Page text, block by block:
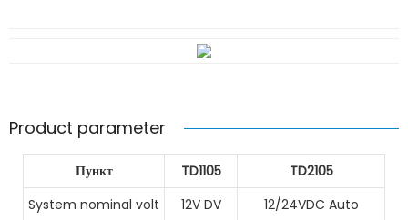
Product parameter
Пункт TD1105
TD2105
System nominal volt
12V DV 12/24VDC Auto